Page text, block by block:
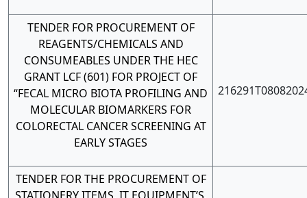
TENDER FOR PROCUREMENT OF
REAGENTS/CHEMICALS AND
CONSUMEABLES UNDER THE HEC
GRANT LCF (601) FOR PROJECT OF
“FECAL MICRO BIOTA PROFILING AND
MOLECULAR BIOMARKERS FOR
COLORECTAL CANCER SCREENING AT
EARLY STAGES
TENDER FOR THE PROCUREMENT OF